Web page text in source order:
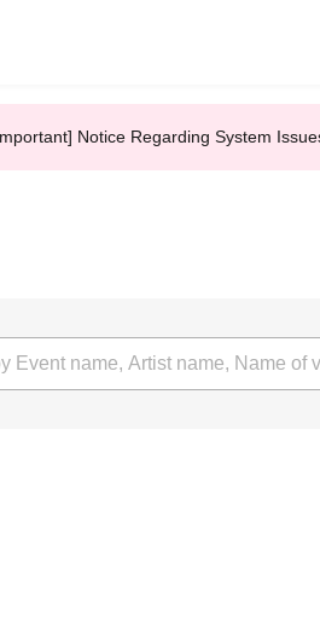
Notice Regarding System